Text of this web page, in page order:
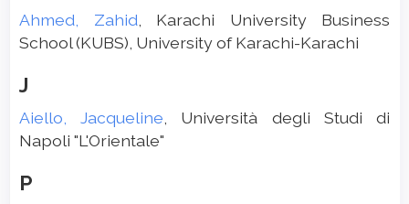
Ahmed, Zahid , Karachi University Business
School (KUBS), University of Karachi-Karachi
J
Aiello, Jacqueline , Università degli Studi di
Napoli "L'Orientale"
P